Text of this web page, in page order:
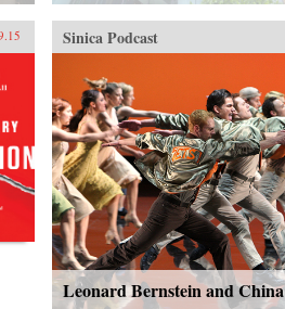
Sinica Podcast
Leonard Bernstein and China